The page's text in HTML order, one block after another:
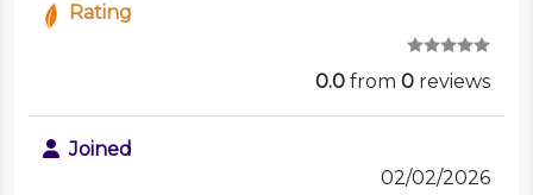
Rating
0.0 from 0 reviews
Joined
02/02/2026